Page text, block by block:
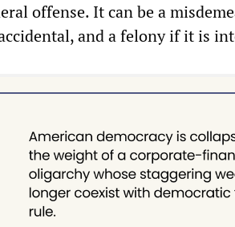
offense. It can be a
and a felony if it is